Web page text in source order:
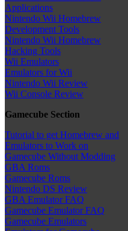
Applications
Nintendo Wii Homebrew
Development Tools
Nintendo Wii Homebrew
Hacking Tools
Wii Emulators
Emulators for Wii
Nintendo Wii Review
Wii Console Review
Gamecube Section
Tutorial to get Homebrew and
Emulators to Work on
Gamecube Without Modding
GBA Roms
Gamecube Roms
Nintendo DS Review
GBA Emulator FAQ
Gamecube Emulator FAQ
Gamecube Emulators